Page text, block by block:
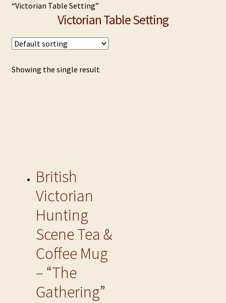
“Victorian Table Setting”
Victorian Table Setting
Showing the single result
British
Victorian
Hunting
Scene Tea &
Coffee Mug
– “The
Gathering”